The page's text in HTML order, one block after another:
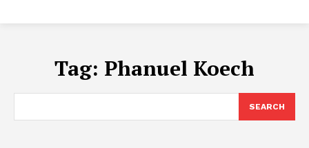
Tag: Phanuel Koech
SEARCH